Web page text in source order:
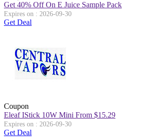
Get 40% Off On E Juice Sample Pack
Expires on : 2026-09-30
Get Deal
Coupon
Eleaf IStick 10W Mini From $15.29
Expires on : 2026-09-30
Get Deal